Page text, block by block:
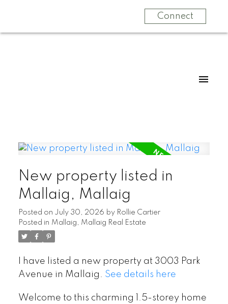
Connect
New property listed in
Mallaig, Mallaig
Posted on July 30, 2026 by Rollie Cartier
Posted in Mallaig, Mallaig Real Estate
I have listed a new property at 3003 Park
Avenue in Mallaig. See details here
Welcome to this charming 1.5-storey home